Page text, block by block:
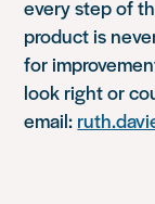
every step of
product is
for
look right or
email: